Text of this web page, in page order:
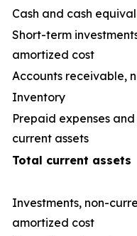
Cash and cash
Short-term
amortized cost
Accounts receivable,
Inventory
Prepaid expenses
current assets
Total current assets
Investments, non-
amortized cost